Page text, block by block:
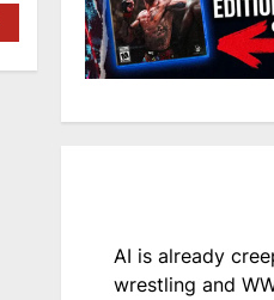
AI is already
wrestling and